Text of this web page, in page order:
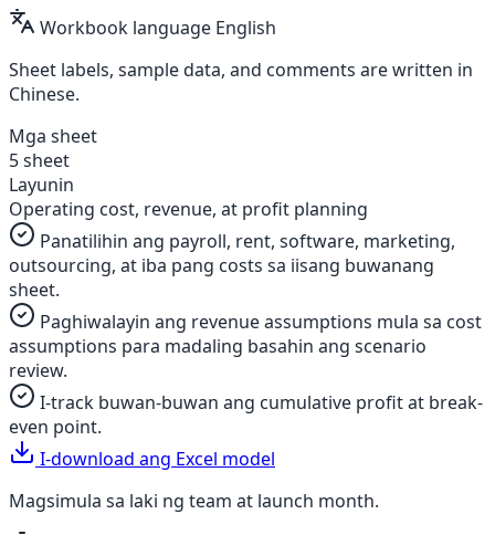
Workbook language English
Sheet labels, sample data, and comments are written in
Chinese.
Mga sheet
5 sheet
Layunin
Operating cost, revenue, at profit planning
Panatilihin ang payroll, rent, software, marketing,
outsourcing, at iba pang costs sa iisang buwanang
sheet.
Paghiwalayin ang revenue assumptions mula sa cost
assumptions para madaling basahin ang scenario
review.
I-track buwan-buwan ang cumulative profit at break-
even point.
I-download ang Excel model
Magsimula sa laki ng team at launch month.